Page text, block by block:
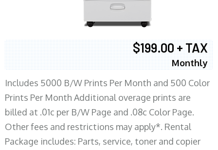
$199.00 + TAX
Monthly
Includes 5000 B/W Prints Per Month and 500 Color
Prints Per Month Additional overage prints are
billed at .01c per B/W Page and .08c Color Page.
Other fees and restrictions may apply*. Rental
Package includes: Parts, service, toner and copier